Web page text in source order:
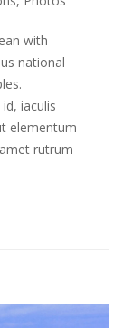
with
national
iaculis
elementum
rutrum